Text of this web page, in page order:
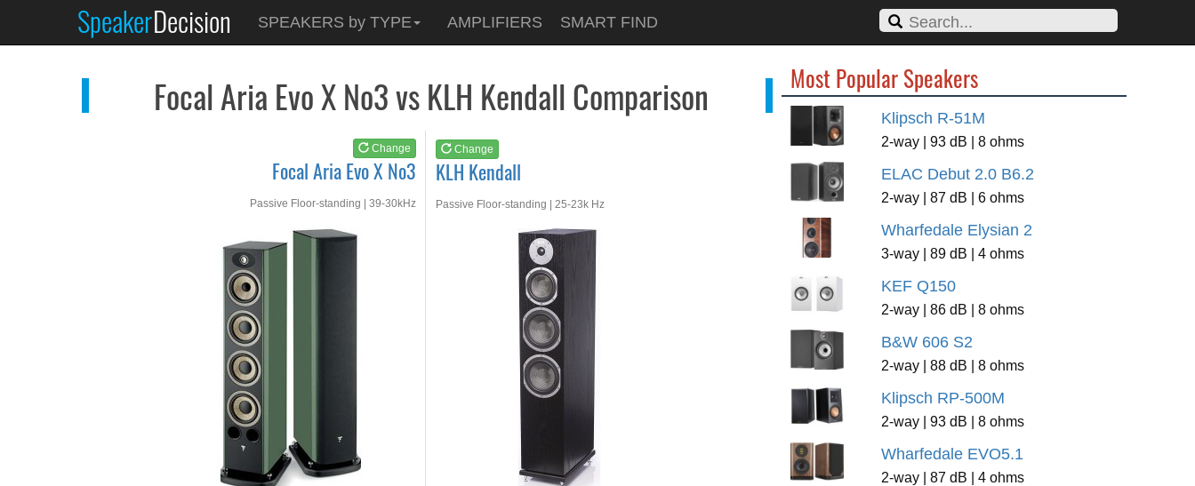
SpeakerDecision SPEAKERS by TYPE AMPLIFIERS SMART FIND
Focal Aria Evo X No3 vs KLH Kendall Comparison
Change
Focal Aria Evo X No3
Passive Floor-standing | 39-30kHz
Change
KLH Kendall
Passive Floor-standing | 25-23k Hz
Focal Aria Evo X No3
See atAMAZON
KLH Kendall
See at
Most Popular Speakers
Klipsch R-51M
2-way | 93 dB | 8 ohms
ELAC Debut 2.0 B6.2
2-way | 87 dB | 6 ohms
Wharfedale Elysian 2
3-way | 89 dB | 4 ohms
KEF Q150
2-way | 86 dB | 8 ohms
B&W 606 S2
2-way | 88 dB | 8 ohms
Klipsch RP-500M
2-way | 93 dB | 8 ohms
Wharfedale EVO5.1
2-way | 87 dB | 4 ohms